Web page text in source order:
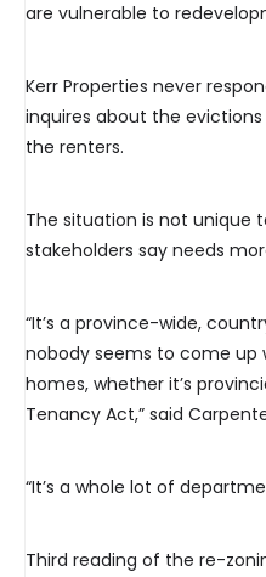
are vulnerable to
Kerr Properties never
inquires about the
the renters.
The situation is not unique
stakeholders say needs
“It’s a province-wide,
nobody seems to come up
homes, whether it’s
Tenancy Act,” said
“It’s a whole lot of
Third reading of the re-